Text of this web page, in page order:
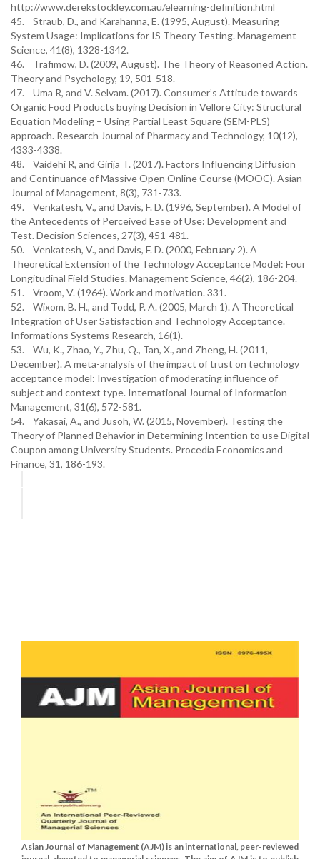
http://www.derekstockley.com.au/elearning-definition.html
45. Straub, D., and Karahanna, E. (1995, August). Measuring
System Usage: Implications for IS Theory Testing. Management
Science, 41(8), 1328-1342.
46. Trafimow, D. (2009, August). The Theory of Reasoned Action.
Theory and Psychology, 19, 501-518.
47. Uma R, and V. Selvam. (2017). Consumer’s Attitude towards
Organic Food Products buying Decision in Vellore City: Structural
Equation Modeling – Using Partial Least Square (SEM-PLS)
approach. Research Journal of Pharmacy and Technology, 10(12),
4333-4338.
48. Vaidehi R, and Girija T. (2017). Factors Influencing Diffusion
and Continuance of Massive Open Online Course (MOOC). Asian
Journal of Management, 8(3), 731-733.
49. Venkatesh, V., and Davis, F. D. (1996, September). A Model of
the Antecedents of Perceived Ease of Use: Development and
Test. Decision Sciences, 27(3), 451-481.
50. Venkatesh, V., and Davis, F. D. (2000, February 2). A
Theoretical Extension of the Technology Acceptance Model: Four
Longitudinal Field Studies. Management Science, 46(2), 186-204.
51. Vroom, V. (1964). Work and motivation. 331.
52. Wixom, B. H., and Todd, P. A. (2005, March 1). A Theoretical
Integration of User Satisfaction and Technology Acceptance.
Informations Systems Research, 16(1).
53. Wu, K., Zhao, Y., Zhu, Q., Tan, X., and Zheng, H. (2011,
December). A meta-analysis of the impact of trust on technology
acceptance model: Investigation of moderating influence of
subject and context type. International Journal of Information
Management, 31(6), 572-581.
54. Yakasai, A., and Jusoh, W. (2015, November). Testing the
Theory of Planned Behavior in Determining Intention to use Digital
Coupon among University Students. Procedia Economics and
Finance, 31, 186-193.
Asian Journal of Management (AJM) is an international, peer-reviewed